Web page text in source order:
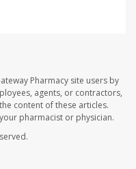
Pharmacy site users by
agents, or contractors,
content of these articles.
pharmacist or physician.